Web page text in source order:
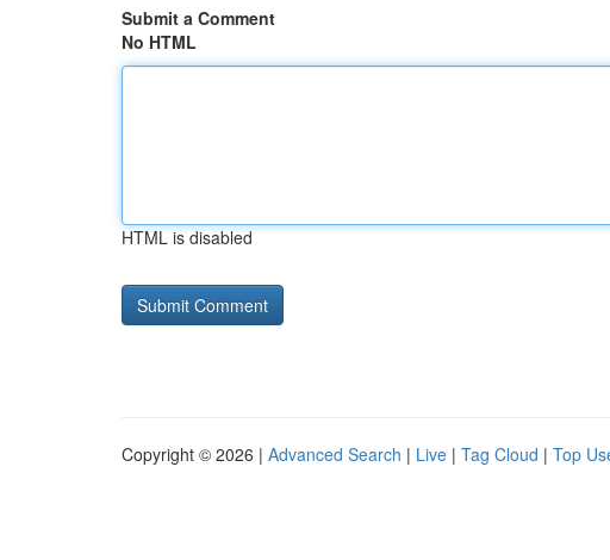
Submit a Comment
No HTML
HTML is disabled
Copyright © 2026 | Advanced Search | Live | Tag Cloud | Top